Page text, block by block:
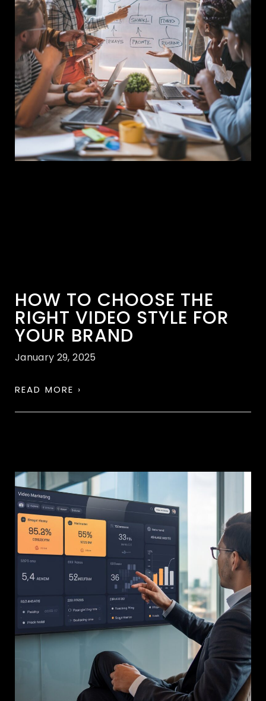
HOW TO CHOOSE THE
RIGHT VIDEO STYLE FOR
YOUR BRAND
January 29, 2025
READ MORE ›